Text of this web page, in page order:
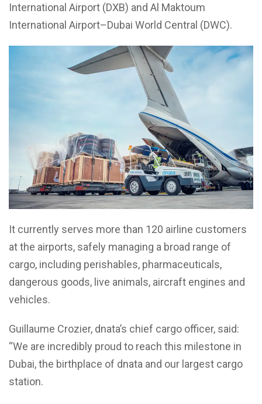
International Airport (DXB) and Al Maktoum
International Airport–Dubai World Central (DWC).
It currently serves more than 120 airline customers
at the airports, safely managing a broad range of
cargo, including perishables, pharmaceuticals,
dangerous goods, live animals, aircraft engines and
vehicles.
Guillaume Crozier, dnata’s chief cargo officer, said:
“We are incredibly proud to reach this milestone in
Dubai, the birthplace of dnata and our largest cargo
station.